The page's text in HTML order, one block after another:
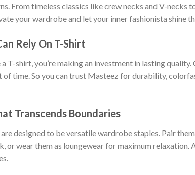
From timeless classics like crew necks and V-
your wardrobe and let your inner fashionista shine
Rely On T-Shirt
a T-shirt, you’re making an investment in lasting
time. So you can trust Masteez for durability,
Transcends Boundaries
designed to be versatile wardrobe staples. Pair
or wear them as loungewear for maximum